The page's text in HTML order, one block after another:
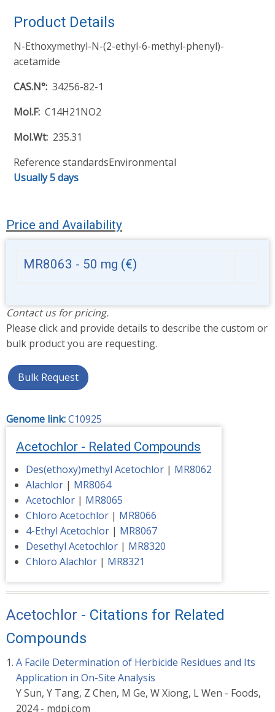
Product Details
N-Ethoxymethyl-N-(2-ethyl-6-methyl-phenyl)-
acetamide
CAS.N° 34256-82-1
Mol.F C14H21NO2
Mol.Wt 235.31
Reference standardsEnvironmental
Usually 5 days
Price and Availability
MR8063 - 50 mg (€)
Contact us for pricing.
Please click and provide details to describe the custom or
bulk product you are requesting.
Bulk Request
Genome link:C10925
Acetochlor - Related Compounds
Des(ethoxy)methyl Acetochlor | MR8062
Alachlor | MR8064
Acetochlor | MR8065
Chloro Acetochlor | MR8066
4-Ethyl Acetochlor | MR8067
Desethyl Acetochlor | MR8320
Chloro Alachlor | MR8321
Acetochlor - Citations for Related
Compounds
A Facile Determination of Herbicide Residues and Its
Application in On-Site Analysis
Y Sun, Y Tang, Z Chen, M Ge, W Xiong, L Wen - Foods,
2024 - mdpi.com